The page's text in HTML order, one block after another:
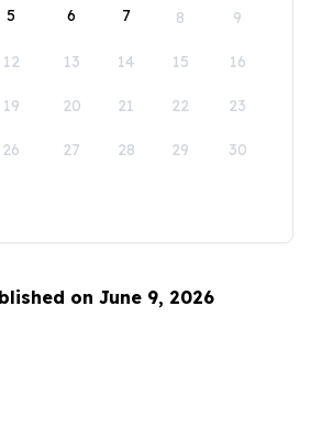
5 6 7 8 9
12 13 14 15 16
19 20 21 22 23
26 27 28 29 30
on June 9, 2026